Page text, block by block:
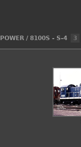
/ 8100S - S-4 3